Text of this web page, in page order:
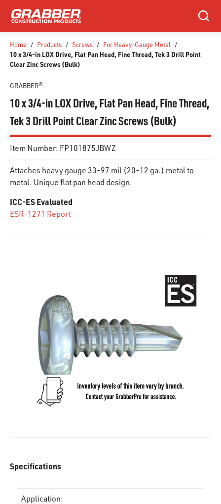
SKIP TO MAIN CONTENT
Search
Home / Products / Screws / For Heavy-Gauge Metal /
10 x 3/4-in LOX Drive, Flat Pan Head, Fine Thread, Tek 3 Drill Point
Clear Zinc Screws (Bulk)
GRABBER®
10 x 3/4-in LOX Drive, Flat Pan Head, Fine Thread,
Tek 3 Drill Point Clear Zinc Screws (Bulk)
Item Number: FP101875JBWZ
Attaches heavy gauge 33-97 mil (20-12 ga.) metal to
metal. Unique flat pan head design.
ICC-ES Evaluated
ESR-1271 Report
Specifications
Application: